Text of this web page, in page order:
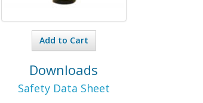
Add to Cart
Downloads
Safety Data Sheet